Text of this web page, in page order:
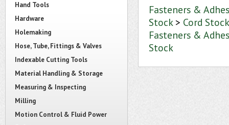
Hand Tools
Hardware
Holemaking
Hose, Tube, Fittings & Valves
Indexable Cutting Tools
Material Handling & Storage
Measuring & Inspecting
Milling
Motion Control & Fluid Power
Fasteners &
Stock> Cord Stock
Fasteners &
Stock